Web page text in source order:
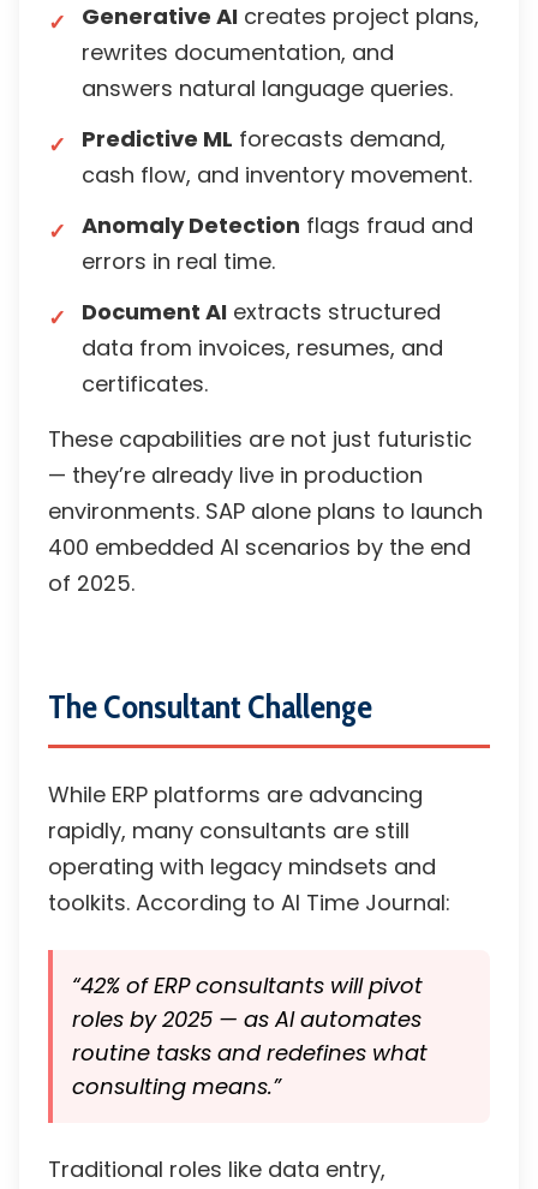
Generative AI creates project plans,
rewrites documentation, and
answers natural language queries.
Predictive ML forecasts demand,
cash flow, and inventory movement.
Anomaly Detection flags fraud and
errors in real time.
Document AI extracts structured
data from invoices, resumes, and
certificates.
These capabilities are not just futuristic
— they’re already live in production
environments. SAP alone plans to launch
400 embedded AI scenarios by the end
of 2025.
The Consultant Challenge
While ERP platforms are advancing
rapidly, many consultants are still
operating with legacy mindsets and
toolkits. According to AI Time Journal:
“42% of ERP consultants will pivot
roles by 2025 — as AI automates
routine tasks and redefines what
consulting means.”
Traditional roles like data entry,